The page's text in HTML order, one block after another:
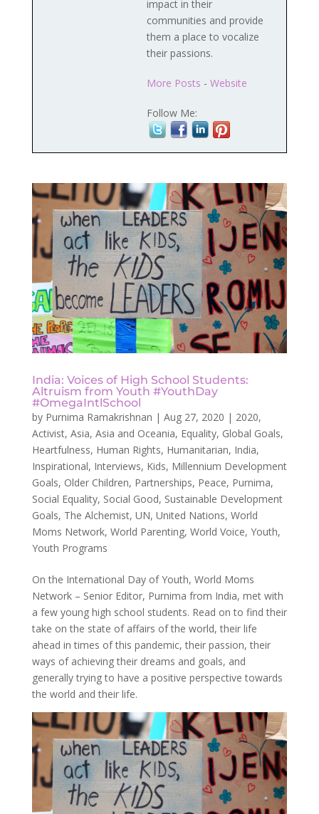
impact in their
communities and provide
them a place to vocalize
their passions.
More Posts - Website
Follow Me:
India: Voices of High School Students:
Altruism from Youth #YouthDay
#OmegaIntlSchool
by Purnima Ramakrishnan | Aug 27, 2020 | 2020,
Activist, Asia, Asia and Oceania, Equality, Global Goals,
Heartfulness, Human Rights, Humanitarian, India,
Inspirational, Interviews, Kids, Millennium Development
Goals, Older Children, Partnerships, Peace, Purnima,
Social Equality, Social Good, Sustainable Development
Goals, The Alchemist, UN, United Nations, World
Moms Network, World Parenting, World Voice, Youth,
Youth Programs
On the International Day of Youth, World Moms
Network – Senior Editor, Purnima from India, met with
a few young high school students. Read on to find their
take on the state of affairs of the world, their life
ahead in times of this pandemic, their passion, their
ways of achieving their dreams and goals, and
generally trying to have a positive perspective towards
the world and their life.